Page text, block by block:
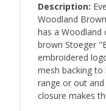
Description:
Woodland
has a
brown Stoeger
embroidered
mesh backing
range or out
closure makes